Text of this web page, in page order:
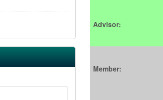
Advisor:
Member: